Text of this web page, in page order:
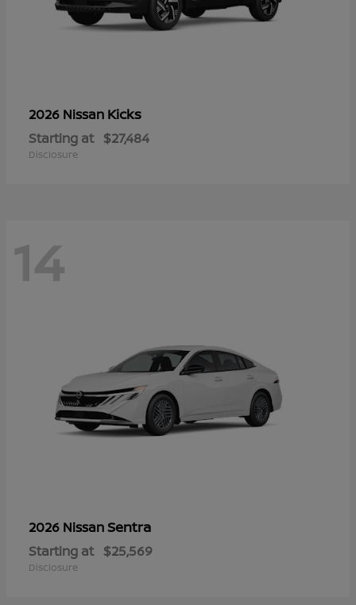
2026 Nissan Kicks
Starting at $27,484
Disclosure
14
2026 NissanSentra
Starting at $25,569
Disclosure